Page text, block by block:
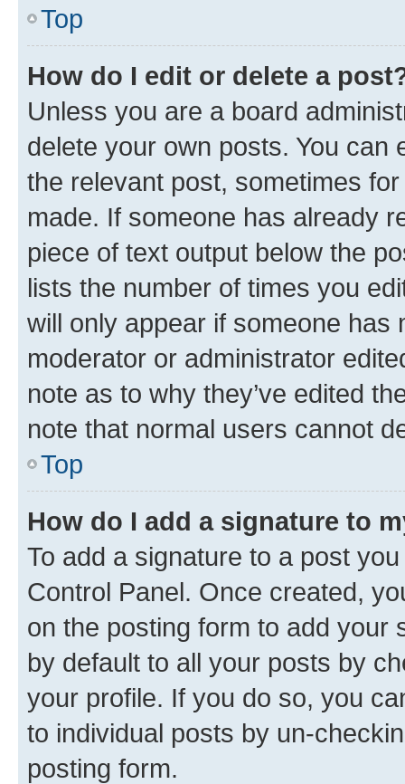
Top
How do I edit or delete a
Unless you are a board
delete your own posts. You can
the relevant post, sometimes
made. If someone has already
piece of text output below the
lists the number of times you
will only appear if someone has
moderator or administrator
note as to why they’ve edited
note that normal users cannot
Top
How do I add a signature to
To add a signature to a post
Control Panel. Once created,
on the posting form to add your
by default to all your posts by
your profile. If you do so, you
to individual posts by un-
posting form.